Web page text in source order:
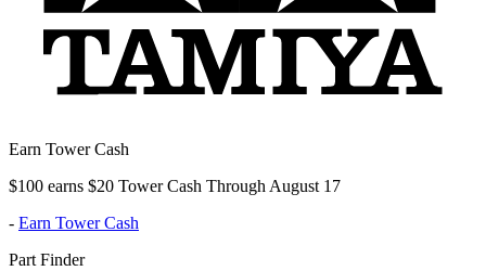
Earn Tower Cash
$100 earns $20 Tower Cash Through August 17
- Earn Tower Cash
Part Finder